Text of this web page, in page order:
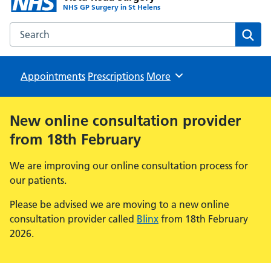
NHS GP Surgery in St Helens
Search the Vista Road Surgery website
Appointments Prescriptions Browse
More
New online consultation provider
from 18th February
We are improving our online consultation process for
our patients.
Please be advised we are moving to a new online
consultation provider called Blinx from 18th February
2026.